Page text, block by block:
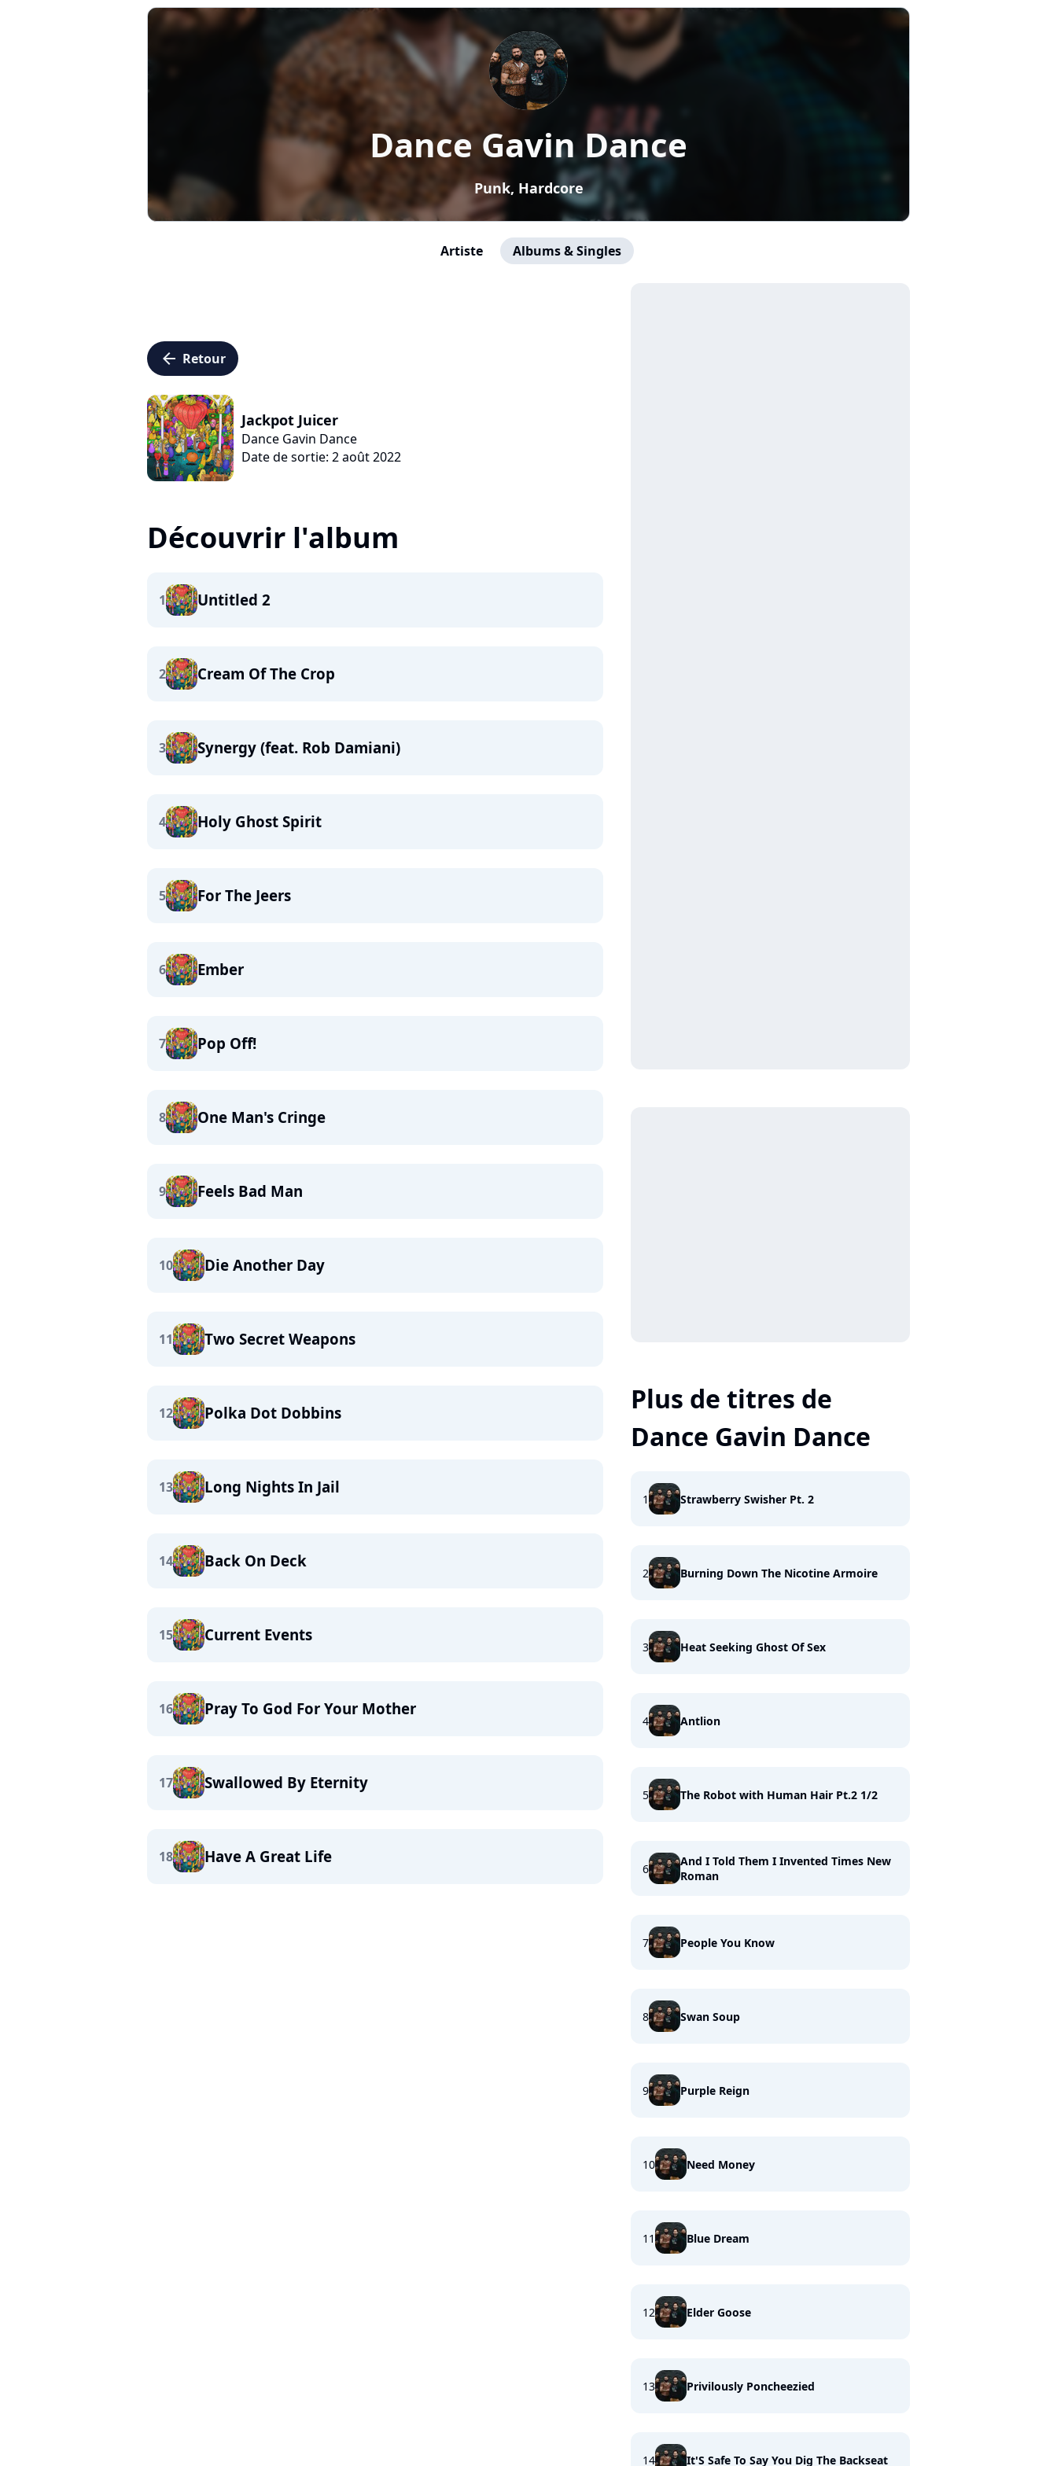
Dance Gavin Dance
Punk, Hardcore
Artiste Albums & Singles
arrow_left Retour
Jackpot Juicer
Dance Gavin Dance
Date de sortie: 2 août 2022
Découvrir l'album
1 Untitled 2
2 Cream Of The Crop
3 Synergy (feat. Rob Damiani)
4 Holy Ghost Spirit
5 For The Jeers
6 Ember
7 Pop Off!
8 One Man's Cringe
9 Feels Bad Man
10 Die Another Day
11 Two Secret Weapons
12 Polka Dot Dobbins
13 Long Nights In Jail
14 Back On Deck
15 Current Events
16 Pray To God For Your Mother
17 Swallowed By Eternity
18 Have A Great Life
Plus de titres de
Dance Gavin Dance
1 Strawberry Swisher Pt. 2
2 Burning Down The Nicotine Armoire
3 Heat Seeking Ghost Of Sex
4 Antlion
5 The Robot with Human Hair Pt.2 1/2
6
And I Told Them I Invented Times New
Roman
7 People You Know
8 Swan Soup
9 Purple Reign
10 Need Money
11 Blue Dream
12 Elder Goose
13 Privilously Poncheezied
14 It'S Safe To Say You Dig The Backseat